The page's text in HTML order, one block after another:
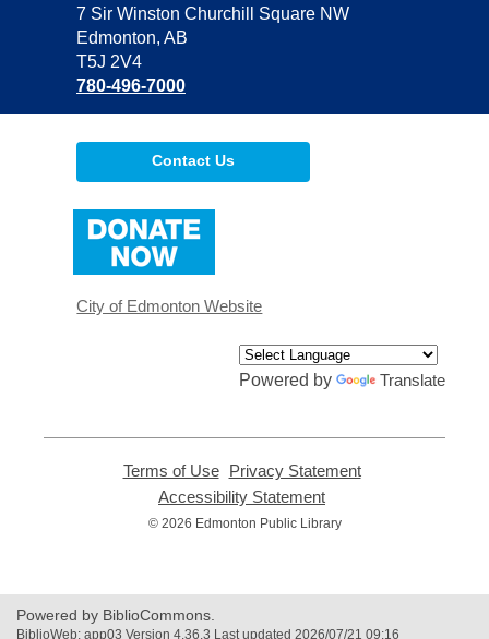
the
Library
7 Sir Winston Churchill Square NW
Edmonton, AB
T5J 2V4
780-496-7000
Contact Us
window
City of Edmonton Website
Powered by Translate
Terms of Use,
opens
new
Privacy Statement,
Accessibility Statement
opens
© 2026 Edmonton Public Library
Powered by BiblioCommons.
BiblioWeb: app03 Version 4.36.3 Last updated 2026/07/21 09:16